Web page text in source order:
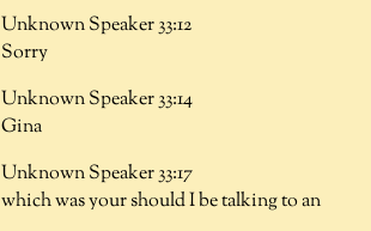
Unknown Speaker 33:12
Sorry
Unknown Speaker 33:14
Gina
Unknown Speaker 33:17
which was your should I be talking to an